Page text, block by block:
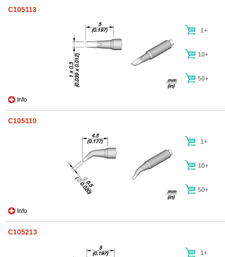
C105113
Info
1+
10+
50+
C105110
Info
1+
10+
50+
C105213
1+